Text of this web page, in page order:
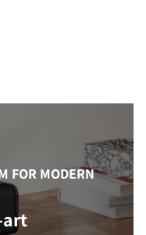
FOR MODERN
art